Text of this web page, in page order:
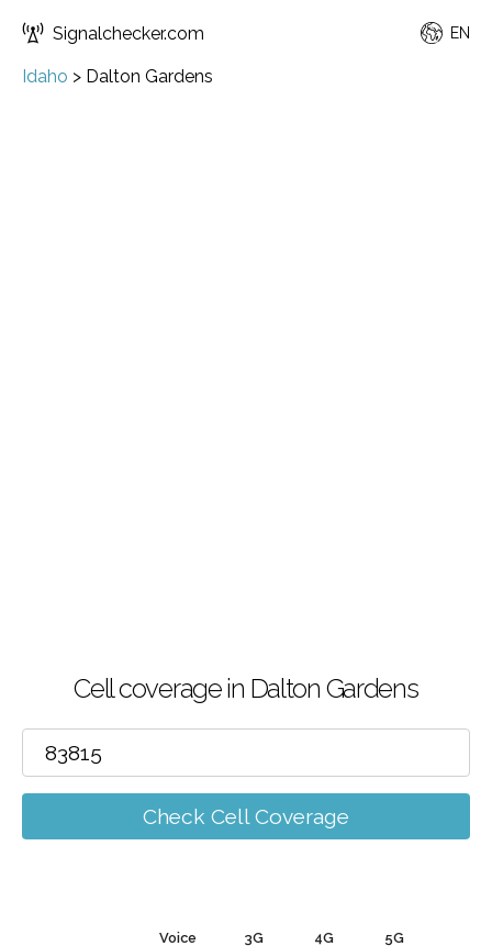
Signalchecker.com EN
Idaho > Dalton Gardens
Cell coverage in Dalton Gardens
Check Cell Coverage
Voice 3G 4G 5G